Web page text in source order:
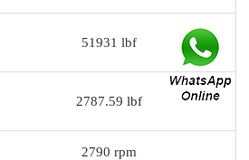
51931 lbf
2787.59 lbf
2790 rpm